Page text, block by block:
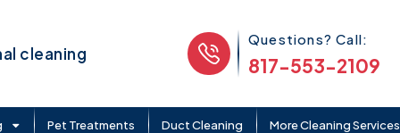
cleaning
Phone Icon
Questions? Call:
817-553-2109
Pet Treatments Duct Cleaning More Cleaning Services